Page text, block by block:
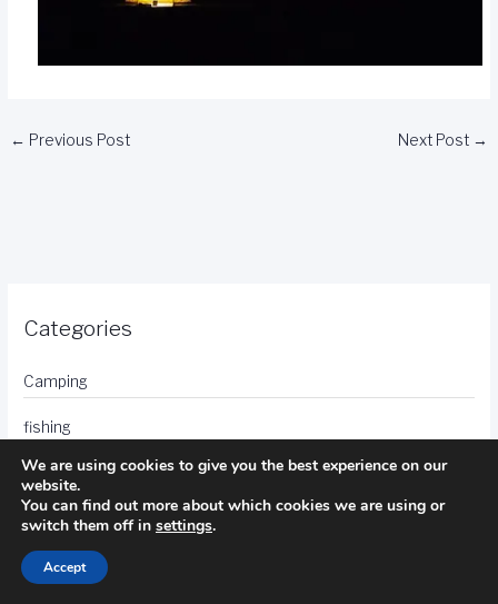
← Previous Post Next Post →
Categories
Camping
fishing
golf
hotels
photography
We are using cookies to give you the best experience on our
website.
You can find out more about which cookies we are using or
switch them off in settings.
Accept